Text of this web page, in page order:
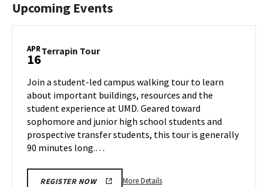
Upcoming Events
APR
16Terrapin TourTerrapin
Wednesday,
Apr
16
Join a student-led campus walking tour to learn
about important buildings, resources and the
student experience at UMD. Geared toward
sophomore and junior high school students and
prospective transfer students, this tour is generally
90 minutes long.…
REGISTER NOW More DetailsMore